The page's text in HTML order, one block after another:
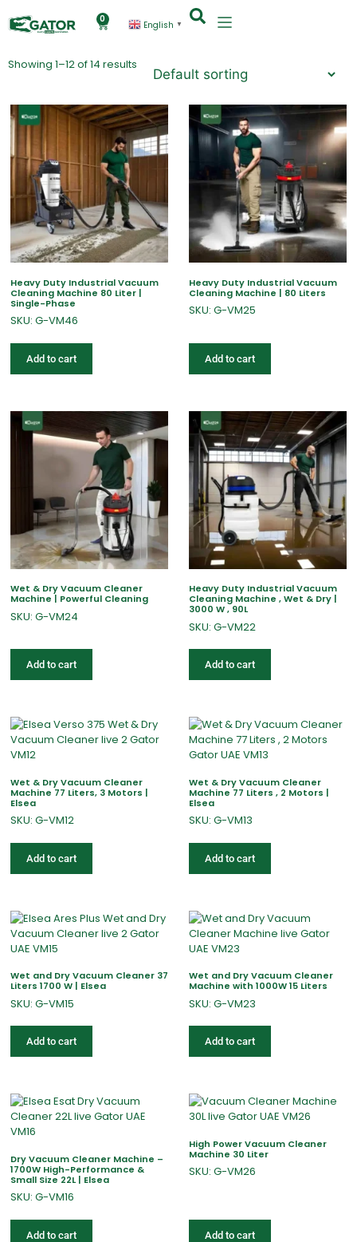
0
English ▼
Showing 1–12 of 14 results
Heavy Duty Industrial Vacuum
Cleaning Machine 80 Liter |
Single-Phase
SKU: G-VM46
Add to cart
Heavy Duty Industrial Vacuum
Cleaning Machine | 80 Liters
SKU: G-VM25
Add to cart
Wet & Dry Vacuum Cleaner
Machine | Powerful Cleaning
SKU: G-VM24
Add to cart
Heavy Duty Industrial Vacuum
Cleaning Machine , Wet & Dry |
3000 W , 90L
SKU: G-VM22
Add to cart
Wet & Dry Vacuum Cleaner
Machine 77 Liters, 3 Motors |
Elsea
SKU: G-VM12
Add to cart
Wet & Dry Vacuum Cleaner
Machine 77 Liters , 2 Motors |
Elsea
SKU: G-VM13
Add to cart
Wet and Dry Vacuum Cleaner 37
Liters 1700 W | Elsea
SKU: G-VM15
Add to cart
Wet and Dry Vacuum Cleaner
Machine with 1000W 15 Liters
SKU: G-VM23
Add to cart
Dry Vacuum Cleaner Machine –
1700W High-Performance &
Small Size 22L | Elsea
SKU: G-VM16
Add to cart
High Power Vacuum Cleaner
Machine 30 Liter
SKU: G-VM26
Add to cart